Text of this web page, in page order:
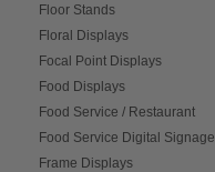
Floor Stands
Floral Displays
Focal Point Displays
Food Displays
Food Service / Restaurant
Food Service Digital Signage
Frame Displays